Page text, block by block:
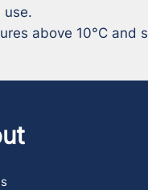
use.
above 10°C and